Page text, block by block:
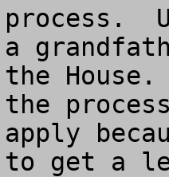
process.
a
the
the
apply
to get a